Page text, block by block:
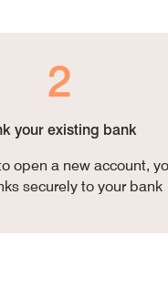
2
your existing bank
open a new account,
securely to your bank